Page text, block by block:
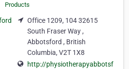
Products
Office 1209, 104 32615
South Fraser Way ,
Abbotsford , British
Columbia, V2T 1X8
http://physiotherapyabbotsf